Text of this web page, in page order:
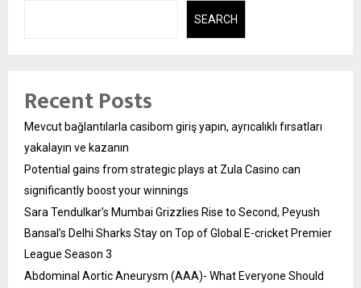
SEARCH
Recent Posts
Mevcut bağlantılarla casibom giriş yapın, ayrıcalıklı fırsatları
yakalayın ve kazanın
Potential gains from strategic plays at Zula Casino can
significantly boost your winnings
Sara Tendulkar’s Mumbai Grizzlies Rise to Second, Peyush
Bansal’s Delhi Sharks Stay on Top of Global E-cricket Premier
League Season 3
Abdominal Aortic Aneurysm (AAA)- What Everyone Should